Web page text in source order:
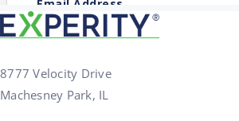
8777 Velocity Drive
Machesney Park, IL